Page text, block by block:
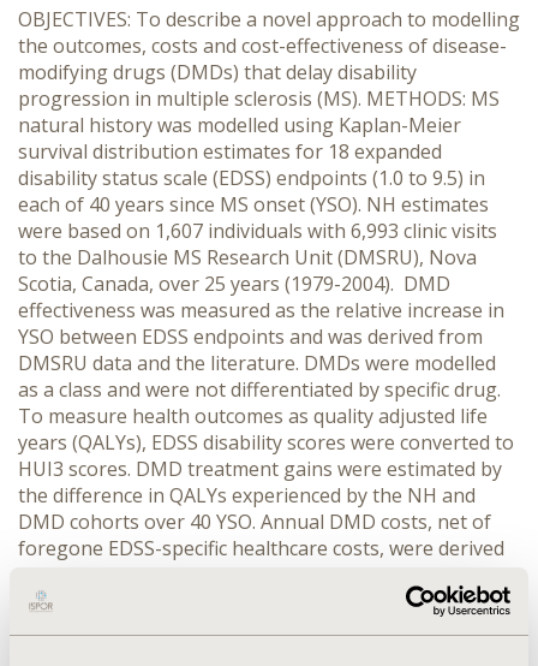
OBJECTIVES: To describe a novel approach to modelling
the outcomes, costs and cost-effectiveness of disease-
modifying drugs (DMDs) that delay disability
progression in multiple sclerosis (MS). METHODS: MS
natural history was modelled using Kaplan-Meier
survival distribution estimates for 18 expanded
disability status scale (EDSS) endpoints (1.0 to 9.5) in
each of 40 years since MS onset (YSO). NH estimates
were based on 1,607 individuals with 6,993 clinic visits
to the Dalhousie MS Research Unit (DMSRU), Nova
Scotia, Canada, over 25 years (1979-2004). DMD
effectiveness was measured as the relative increase in
YSO between EDSS endpoints and was derived from
DMSRU data and the literature. DMDs were modelled
as a class and were not differentiated by specific drug.
To measure health outcomes as quality adjusted life
years (QALYs), EDSS disability scores were converted to
HUI3 scores. DMD treatment gains were estimated by
the difference in QALYs experienced by the NH and
DMD cohorts over 40 YSO. Annual DMD costs, net of
foregone EDSS-specific healthcare costs, were derived
health services utilization data. Cost-effectiveness of